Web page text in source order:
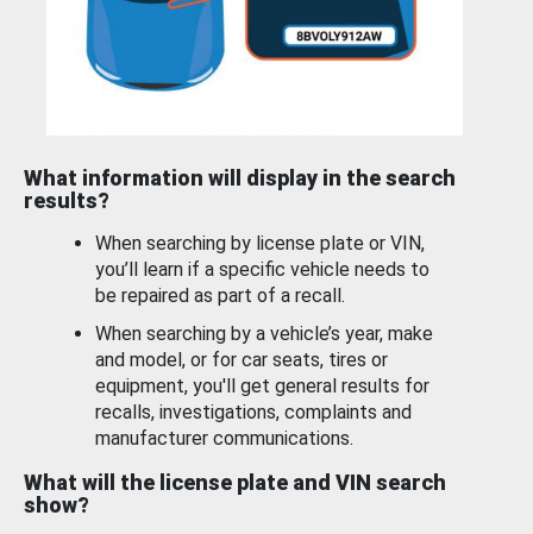
What information will display in the search
results?
When searching by license plate or VIN,
you’ll learn if a specific vehicle needs to
be repaired as part of a recall.
When searching by a vehicle’s year, make
and model, or for car seats, tires or
equipment, you'll get general results for
recalls, investigations, complaints and
manufacturer communications.
What will the license plate and VIN search
show?